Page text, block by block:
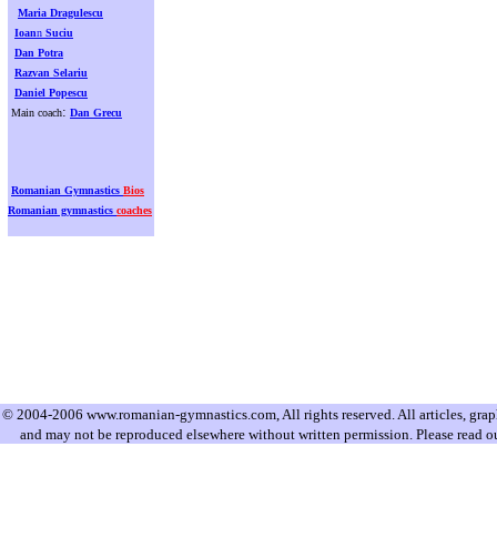
Maria Dragulescu
Ioann Suciu
Dan Potra
Razvan Selariu
Daniel Popescu
Main coach: Dan Grecu
Romanian Gymnastics Bios
Romanian gymnastics coaches
© 2004-2006 www.romanian-gymnastics.com, All rights reserved. All articles,
and may not be reproduced elsewhere without written permission. Please read